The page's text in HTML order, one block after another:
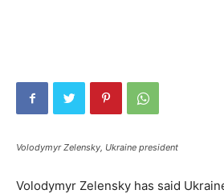
Volodymyr Zelensky, Ukraine president
Volodymyr Zelensky has said